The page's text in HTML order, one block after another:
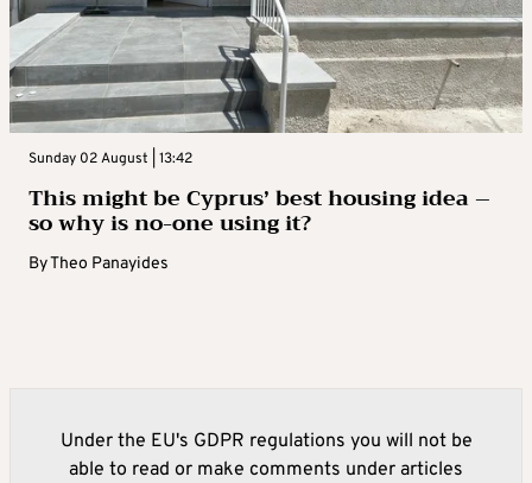
Sunday 02 August | 13:42
This might be Cyprus’ best housing idea –
so why is no-one using it?
ByTheo Panayides
Under the EU's GDPR regulations you will not be
able to read or make comments under articles